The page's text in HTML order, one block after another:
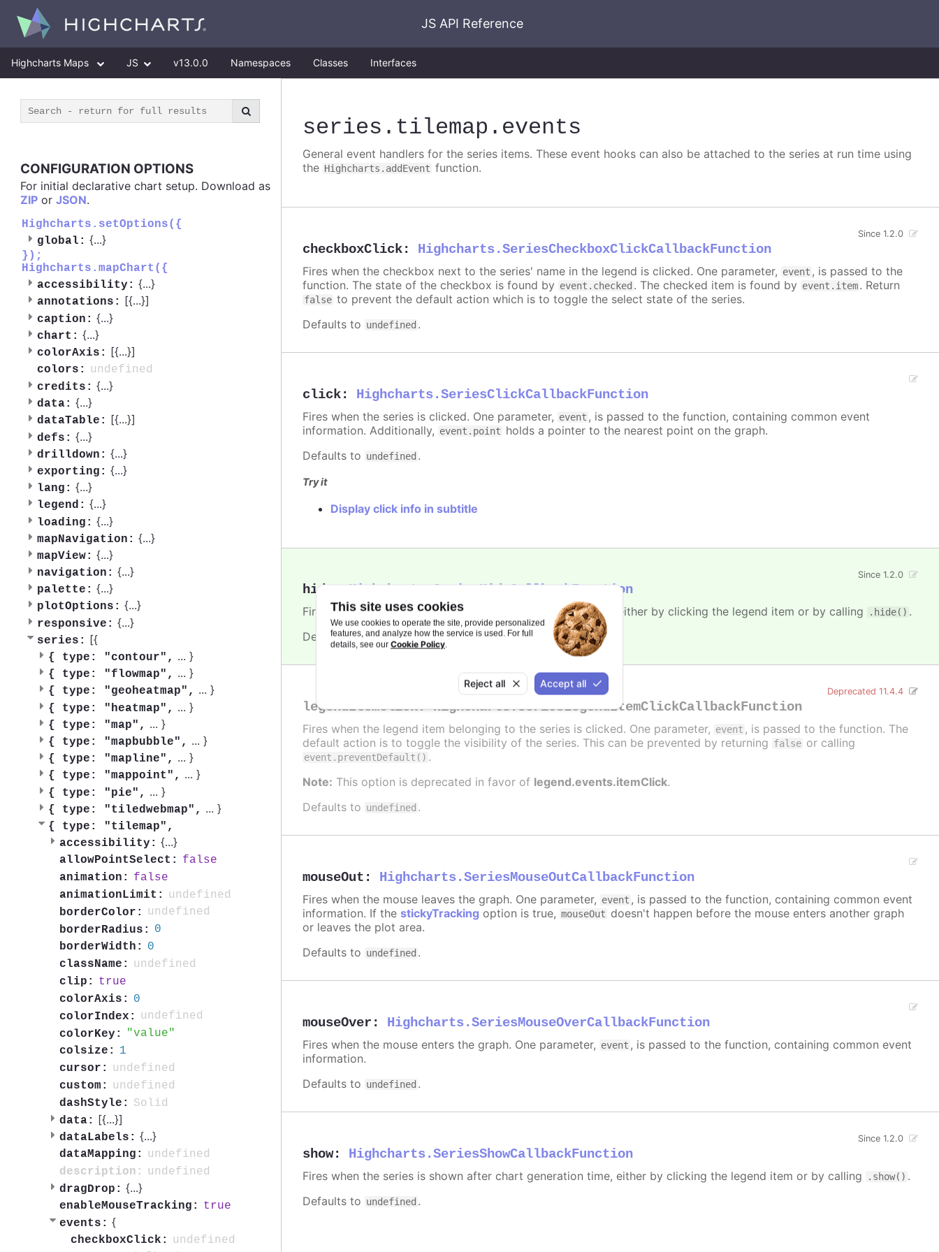
This site uses cookies
We use cookies to operate the site, provide personalized
features, and analyze how the service is used. For full
details, see our Cookie Policy.
Reject all Accept all
JS API Reference
Highcharts Maps JS v13.0.0 Namespaces Classes Interfaces
CONFIGURATION OPTIONS
For initial declarative chart setup. Download as
ZIP or JSON.
Highcharts.setOptions({
global: {...}
});
Highcharts.mapChart({
accessibility: {...}
annotations: [{...}]
caption: {...}
chart: {...}
colorAxis: [{...}]
colors:
undefined
credits: {...}
data: {...}
dataTable: [{...}]
defs: {...}
drilldown: {...}
exporting: {...}
lang: {...}
legend: {...}
loading: {...}
mapNavigation: {...}
mapView: {...}
navigation: {...}
palette: {...}
plotOptions: {...}
responsive: {...}
series: [{
{ type: "contour", ... }
{ type: "flowmap", ... }
{ type: "geoheatmap", ... }
{ type: "heatmap", ... }
{ type: "map", ... }
{ type: "mapbubble", ... }
{ type: "mapline", ... }
{ type: "mappoint", ... }
{ type: "pie", ... }
{ type: "tiledwebmap", ... }
{ type: "tilemap",
accessibility: {...}
allowPointSelect:
false
animation:
false
animationLimit:
undefined
borderColor:
undefined
borderRadius:
0
borderWidth:
0
className:
undefined
clip:
true
colorAxis:
0
colorIndex:
undefined
colorKey:
value
colsize:
1
cursor:
undefined
custom:
undefined
dashStyle:
Solid
data: [{...}]
dataLabels: {...}
dataMapping:
undefined
description:
undefined
dragDrop: {...}
enableMouseTracking:
true
events: {
checkboxClick:
undefined
series .tilemap .events
General event handlers for the series items. These event hooks can also be attached to the series at run time using
the Highcharts.addEvent function.
checkboxClick: Highcharts.SeriesCheckboxClickCallbackFunction
Since 1.2.0
Fires when the checkbox next to the series' name in the legend is clicked. One parameter, event , is passed to the
function. The state of the checkbox is found by event.checked . The checked item is found by event.item. Return
false to prevent the default action which is to toggle the select state of the series.
Defaults to undefined .
click: Highcharts.SeriesClickCallbackFunction
Fires when the series is clicked. One parameter, event , is passed to the function, containing common event
information. Additionally, event.point holds a pointer to the nearest point on the graph.
Defaults to undefined .
Try it
Display click info in subtitle
hide Highcharts.SeriesHideCallbackFunction
Since 1.2.0
Fires when the series is hidden after chart generation time, either by clicking the legend item or by calling .hide() .
Defaults to undefined.
legendItemClick:Highcharts.SeriesLegendItemClickCallbackFunction
Deprecated 11.4.4
Fires when the legend item belonging to the series is clicked. One parameter, event , is passed to the function. The
default action is to toggle the visibility of the series. This can be prevented by returning false or calling
event.preventDefault() .
Note: This option is deprecated in favor of legend.events.itemClick.
Defaults to undefined .
mouseOut : Highcharts.SeriesMouseOutCallbackFunction
Fires when the mouse leaves the graph. One parameter, event , is passed to the function, containing common event
information. If the stickyTracking option is true, mouseOut doesn't happen before the mouse enters another graph
or leaves the plot area.
Defaults to undefined .
mouseOver : Highcharts.SeriesMouseOverCallbackFunction
Fires when the mouse enters the graph. One parameter, event , is passed to the function, containing common event
information.
Defaults to undefined .
show: Highcharts.SeriesShowCallbackFunction
Since 1.2.0
Fires when the series is shown after chart generation time, either by clicking the legend item or by calling .show() .
Defaults to undefined .